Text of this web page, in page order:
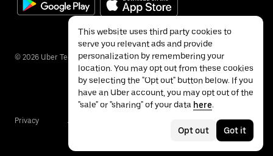
© 2026 Uber Technologies Inc.
Privacy Accessibility
This website uses third party cookies to
serve you relevant ads and provide
personalization by remembering your
location. You may opt out from these cookies
by selecting the "Opt out" button below. If you
have an Uber account, you may opt out of the
"sale" or "sharing" of your data here.
Opt out Got it